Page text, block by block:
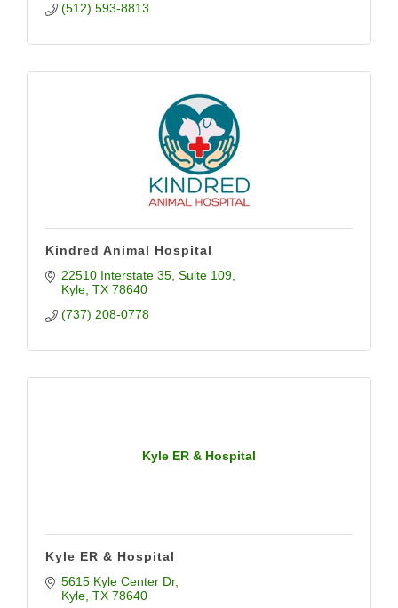
(512) 593-8813
Kindred Animal Hospital
22510 Interstate 35 Suite 109
Kyle TX 78640
(737) 208-0778
Kyle ER & Hospital
Kyle ER & Hospital
5615 Kyle Center Dr
Kyle TX 78640